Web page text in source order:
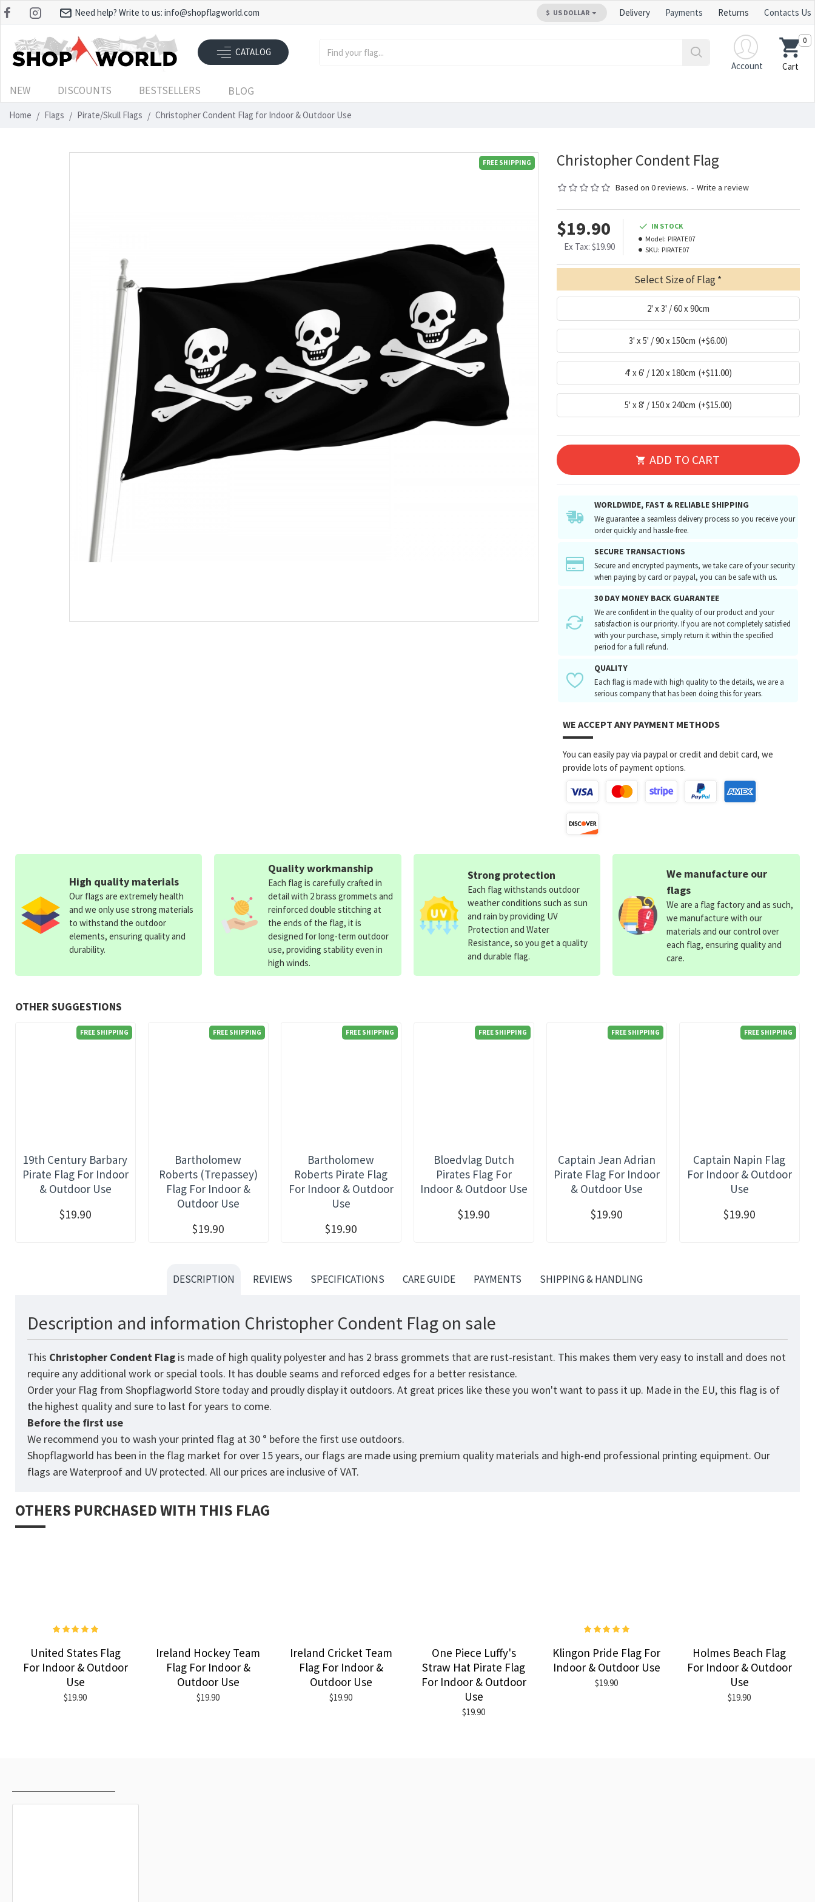
Need help? Write to us: info@shopflagworld.com $ US DOLLAR Delivery Payments Returns Contacts Us
CATALOG
Account
Cart
0
NEW DISCOUNTS BESTSELLERS BLOG
Home Flags Pirate/Skull Flags Christopher Condent Flag for Indoor & Outdoor Use
FREE SHIPPING Christopher Condent Flag
Based on 0 reviews. - Write a review
$19.90
Ex Tax: $19.90
IN STOCK
Model: PIRATE07
SKU: PIRATE07
Select Size of Flag
2' x 3' / 60 x 90cm
3' x 5' / 90 x 150cm (+$6.00)
4' x 6' / 120 x 180cm (+$11.00)
5' x 8' / 150 x 240cm (+$15.00)
ADD TO CART
WORLDWIDE, FAST & RELIABLE SHIPPING
We guarantee a seamless delivery process so you receive your
order quickly and hassle-free.
SECURE TRANSACTIONS
Secure and encrypted payments, we take care of your security
when paying by card or paypal, you can be safe with us.
30 DAY MONEY BACK GUARANTEE
We are confident in the quality of our product and your
satisfaction is our priority. If you are not completely satisfied
with your purchase, simply return it within the specified
period for a full refund.
QUALITY
Each flag is made with high quality to the details, we are a
serious company that has been doing this for years.
WE ACCEPT ANY PAYMENT METHODS
You can easily pay via paypal or credit and debit card, we
provide lots of payment options.
OTHER SUGGESTIONS
FREE SHIPPING
19th Century Barbary
Pirate Flag For Indoor
& Outdoor Use
$19.90
FREE SHIPPING
Bartholomew
Roberts (Trepassey)
Flag For Indoor &
Outdoor Use
$19.90
FREE SHIPPING
Bartholomew
Roberts Pirate Flag
For Indoor & Outdoor
Use
$19.90
FREE SHIPPING
Bloedvlag Dutch
Pirates Flag For
Indoor & Outdoor Use
$19.90
FREE SHIPPING
Captain Jean Adrian
Pirate Flag For Indoor
& Outdoor Use
$19.90
FREE SHIPPING
Captain Napin Flag
For Indoor & Outdoor
Use
$19.90
High quality materials
Our flags are extremely health
and we only use strong materials
to withstand the outdoor
elements, ensuring quality and
durability.
Quality workmanship
Each flag is carefully crafted in
detail with 2 brass grommets and
reinforced double stitching at
the ends of the flag, it is
designed for long-term outdoor
use, providing stability even in
high winds.
Strong protection
Each flag withstands outdoor
weather conditions such as sun
and rain by providing UV
Protection and Water
Resistance, so you get a quality
and durable flag.
We manufacture our
flags
We are a flag factory and as such,
we manufacture with our
materials and our control over
each flag, ensuring quality and
care.
DESCRIPTION REVIEWS SPECIFICATIONS CARE GUIDE PAYMENTS SHIPPING & HANDLING
Description and information Christopher Condent Flag on sale
This Christopher Condent Flag is made of high quality polyester and has 2 brass grommets that are rust-resistant. This makes them very easy to install and does not
require any additional work or special tools. It has double seams and reforced edges for a better resistance.
Order your Flag from Shopflagworld Store today and proudly display it outdoors. At great prices like these you won't want to pass it up. Made in the EU, this flag is of
the highest quality and sure to last for years to come.
Before the first use
We recommend you to wash your printed flag at 30 ° before the first use outdoors.
Shopflagworld has been in the flag market for over 15 years, our flags are made using premium quality materials and high-end professional printing equipment. Our
flags are Waterproof and UV protected. All our prices are inclusive of VAT.
OTHERS PURCHASED WITH THIS FLAG
United States Flag
For Indoor & Outdoor
Use
$19.90
Ireland Hockey Team
Flag For Indoor &
Outdoor Use
$19.90
Ireland Cricket Team
Flag For Indoor &
Outdoor Use
$19.90
One Piece Luffy's
Straw Hat Pirate Flag
For Indoor & Outdoor
Use
$19.90
Klingon Pride Flag For
Indoor & Outdoor Use
$19.90
Holmes Beach Flag
For Indoor & Outdoor
Use
$19.90